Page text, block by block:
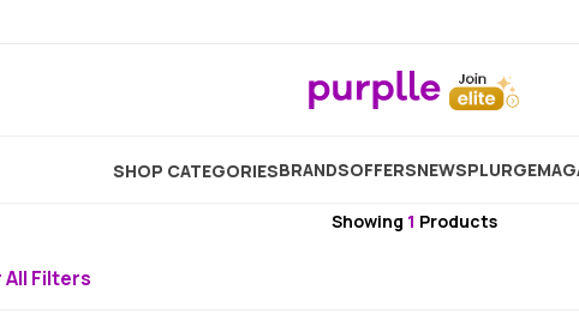
SHOP CATEGORIESBRANDSOFFERSNEWSPLURGE
Plum Primer
Plum
Showing 1 Products
All Filters